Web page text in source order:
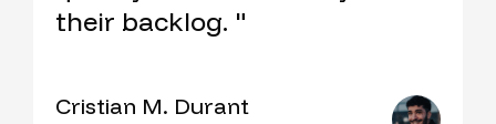
their backlog. "
Cristian M. Durant